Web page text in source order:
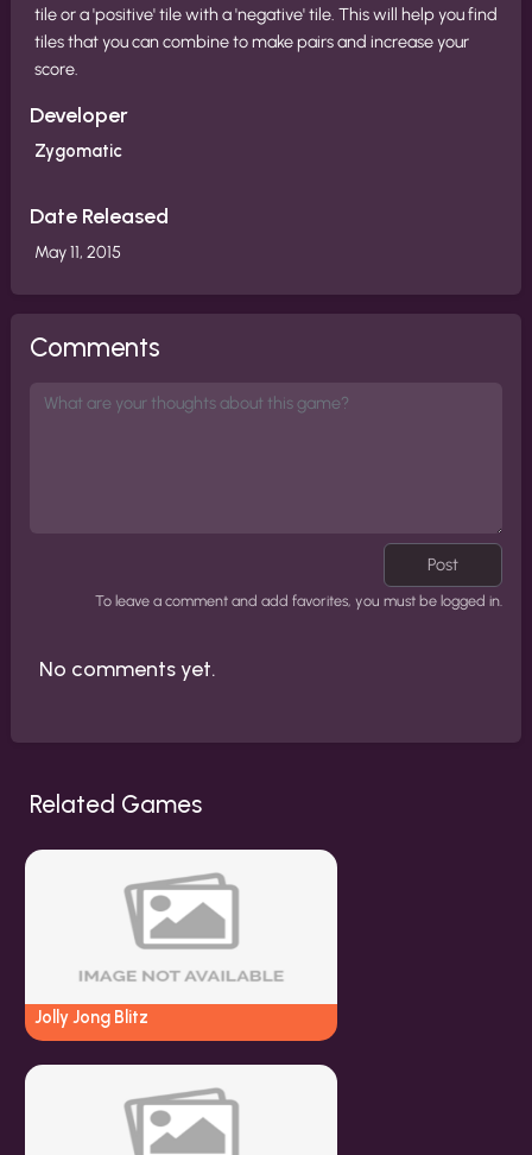
tile or a 'positive' tile with a 'negative' tile. This will help you find
tiles that you can combine to make pairs and increase your
score.
Developer
Zygomatic
Date Released
May 11, 2015
Comments
Post
To leave a comment and add favorites, you must be logged in.
No comments yet.
Related Games
Jolly Jong Blitz